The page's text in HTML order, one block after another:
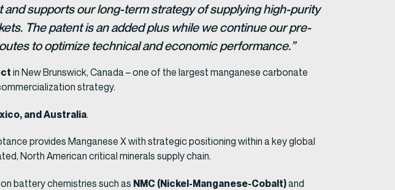
supports our long-term strategy of supplying high-purity
The patent is an added plus while we continue our pre-
to optimize technical and economic performance.”
in New Brunswick, Canada – one of the largest manganese carbonate
strategy.
and Australia.
provides Manganese X with strategic positioning within a key global
North American critical minerals supply chain.
battery chemistries such as NMC (Nickel-Manganese-Cobalt)and